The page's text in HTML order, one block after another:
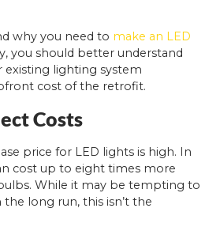
why you need to make an LED
you should better understand
existing lighting system
cost of the retrofit.
Costs
price for LED lights is high. In
cost up to eight times more
While it may be tempting to
long run, this isn’t the